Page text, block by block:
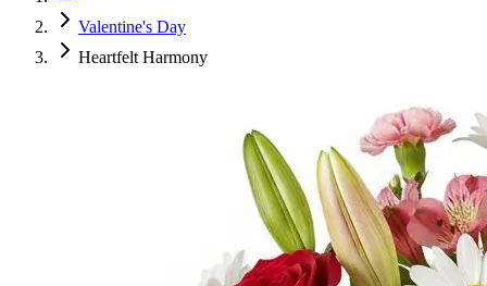
Valentine's Day
Heartfelt Harmony